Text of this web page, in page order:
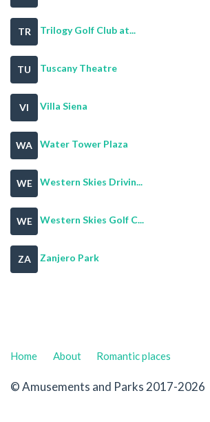
TR Trilogy Golf Club at...
TU Tuscany Theatre
VI Villa Siena
WA Water Tower Plaza
WE Western Skies Drivin...
WE Western Skies Golf C...
ZA Zanjero Park
Home About Romantic places
© Amusements and Parks 2017-2026